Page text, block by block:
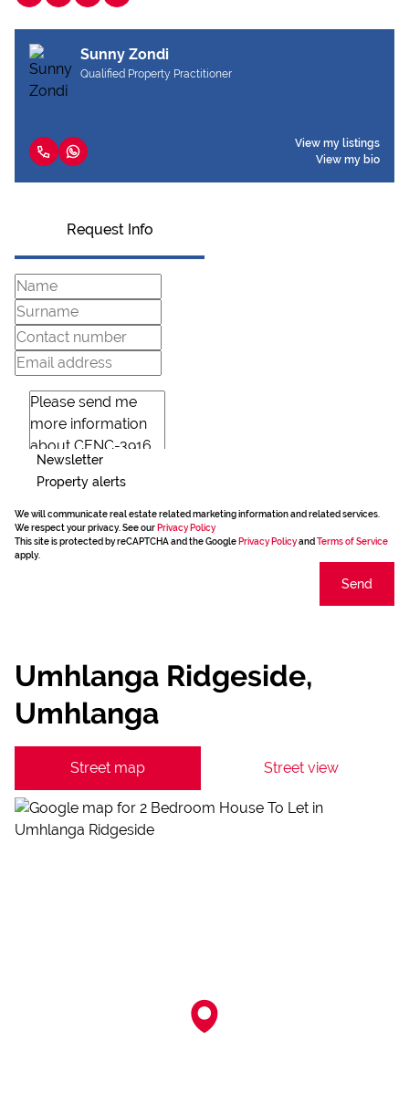
Sunny Zondi
Qualified Property Practitioner
View my listings
View my bio
Request Info
Newsletter
Property alerts
We will communicate real estate related marketing information and related services.
We respect your privacy. See our Privacy Policy
This site is protected by reCAPTCHA and the Google Privacy Policyand Terms of Service
apply.
Send
Umhlanga Ridgeside,
Umhlanga
Street map Street view